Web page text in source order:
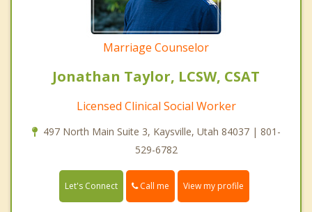
Marriage Counselor
Jonathan Taylor, LCSW, CSAT
Licensed Clinical Social Worker
497 North Main Suite 3, Kaysville, Utah 84037 | 801-
529-6782
Let's Connect Call me View my profile